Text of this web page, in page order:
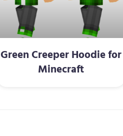
Green Creeper Hoodie for
Minecraft